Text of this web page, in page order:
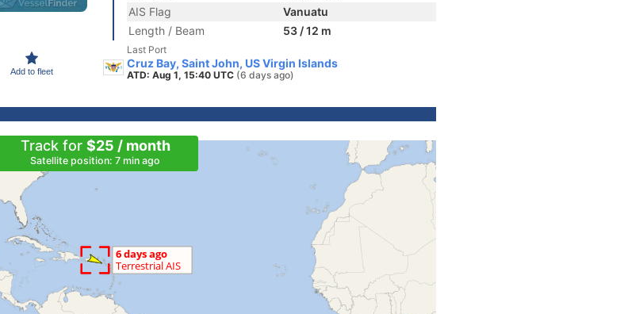
Add to fleet
AIS Flag
Vanuatu
Length / Beam
53 / 12 m
Last Port
Cruz Bay, Saint John, US Virgin Islands
ATD: Aug 1, 15:40 UTC (6 days ago)
Track for $25 / month
Satellite position: 7 min ago